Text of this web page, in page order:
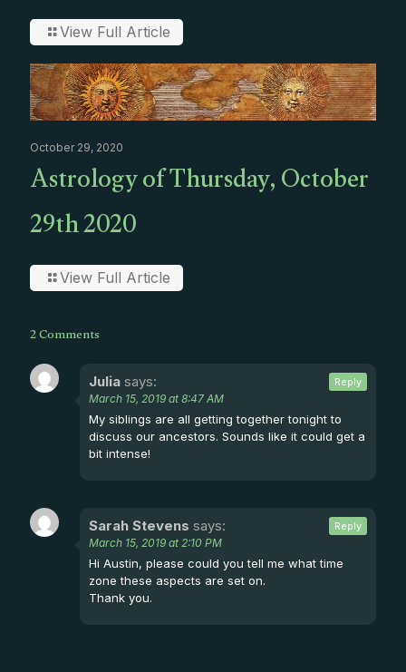
View Full Article
October 29, 2020
Astrology of Thursday, October
29th 2020
View Full Article
2 Comments
Julia says:
March 15, 2019 at 8:47 AM
My siblings are all getting together tonight to
discuss our ancestors. Sounds like it could get a
bit intense!
Reply
Sarah Stevens says:
March 15, 2019 at 2:10 PM
Hi Austin, please could you tell me what time
zone these aspects are set on.
Thank you.
Reply